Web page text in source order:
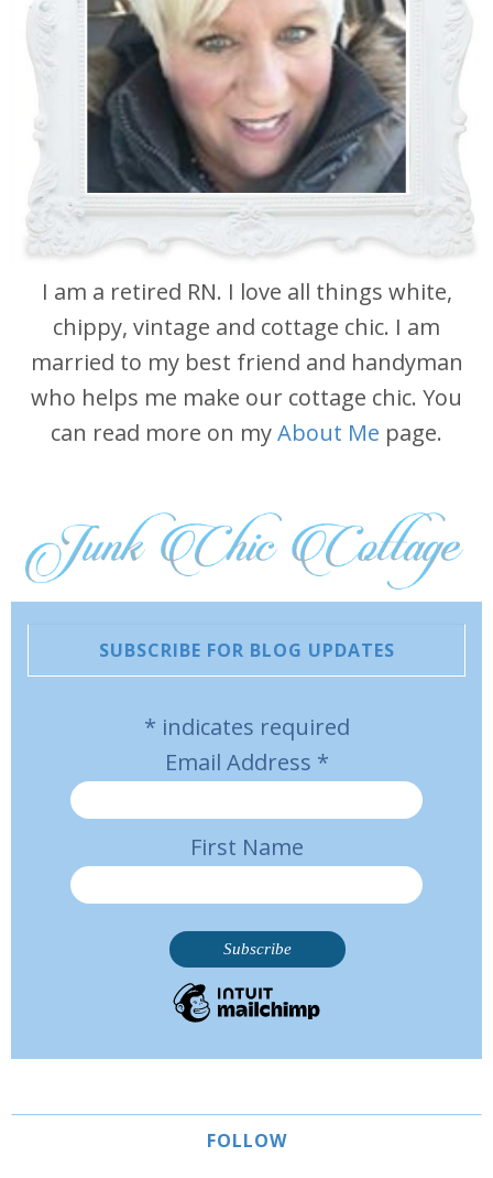
I am a retired RN. I love all things white,
chippy, vintage and cottage chic. I am
married to my best friend and handyman
who helps me make our cottage chic. You
can read more on myAbout Me page.
SUBSCRIBE FOR BLOG UPDATES
* indicates required
Email Address *
First Name
FOLLOW